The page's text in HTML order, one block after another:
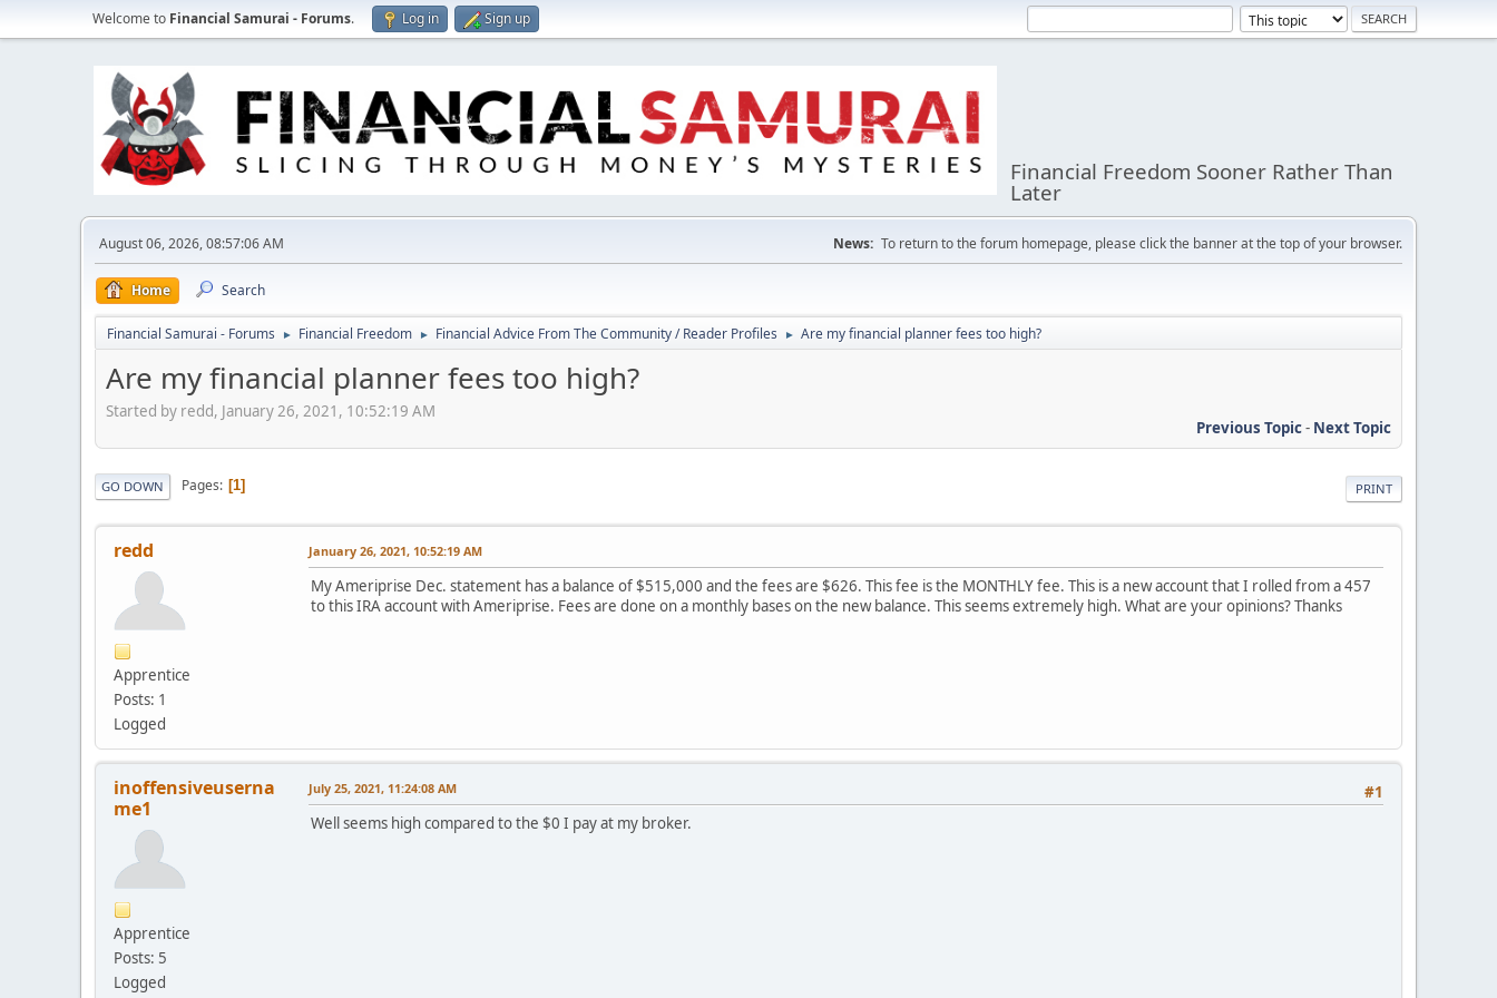
Welcome to Financial Samurai - Forums. Log in Sign up
Financial Freedom Sooner Rather Than
Later
August 06, 2026, 08:57:06 AM News: To return to the forum homepage, please click the banner at the top of your browser.
Home Search
Financial Samurai - Forums ► Financial Freedom ► Financial Advice From The Community / Reader Profiles ► Are my financial planner fees too high?
Are my financial planner fees too high?
Started by redd, January 26, 2021, 10:52:19 AM
Previous Topic- Next Topic
PRINT
GO DOWN Pages 1
redd
Apprentice
Posts: 1
Logged
January 26, 2021, 10:52:19 AM
My Ameriprise Dec. statement has a balance of $515,000 and the fees are $626. This fee is the MONTHLY fee. This is a new account that I rolled from a 457
to this IRA account with Ameriprise. Fees are done on a monthly bases on the new balance. This seems extremely high. What are your opinions? Thanks
inoffensiveuserna
me1
Apprentice
Posts: 5
Logged
#1
July 25, 2021, 11:24:08 AM
Well seems high compared to the $0 I pay at my broker.